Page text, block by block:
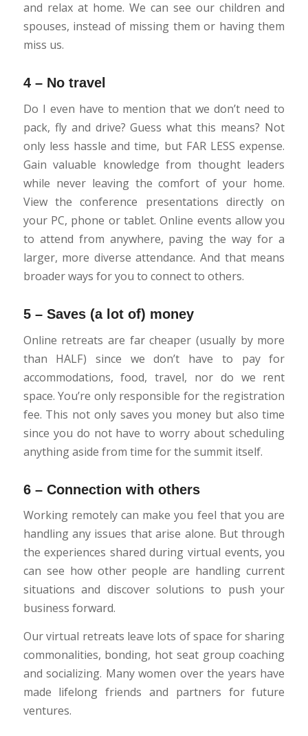
and relax at home. We can see our children and
spouses, instead of missing them or having them
miss us.
4 – No travel
Do I even have to mention that we don’t need to
pack, fly and drive? Guess what this means? Not
only less hassle and time, but FAR LESS expense.
Gain valuable knowledge from thought leaders
while never leaving the comfort of your home.
View the conference presentations directly on
your PC, phone or tablet. Online events allow you
to attend from anywhere, paving the way for a
larger, more diverse attendance. And that means
broader ways for you to connect to others.
5 – Saves (a lot of) money
Online retreats are far cheaper (usually by more
than HALF) since we don’t have to pay for
accommodations, food, travel, nor do we rent
space. You’re only responsible for the registration
fee. This not only saves you money but also time
since you do not have to worry about scheduling
anything aside from time for the summit itself.
6 – Connection with others
Working remotely can make you feel that you are
handling any issues that arise alone. But through
the experiences shared during virtual events, you
can see how other people are handling current
situations and discover solutions to push your
business forward.
Our virtual retreats leave lots of space for sharing
commonalities, bonding, hot seat group coaching
and socializing. Many women over the years have
made lifelong friends and partners for future
ventures.